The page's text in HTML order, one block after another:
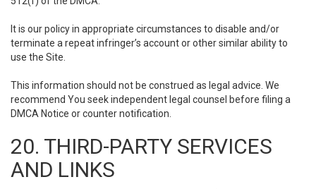
It is our policy in appropriate circumstances to disable and/or
terminate a repeat infringer’s account or other similar ability to
use the Site.
This information should not be construed as legal advice. We
recommend You seek independent legal counsel before filing a
DMCA Notice or counter notification.
20. THIRD-PARTY SERVICES
AND LINKS